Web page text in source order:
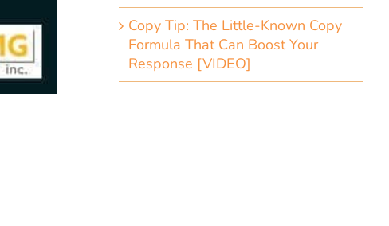
Copy Tip: The Little-Known Copy
Formula That Can Boost Your
Response [VIDEO]